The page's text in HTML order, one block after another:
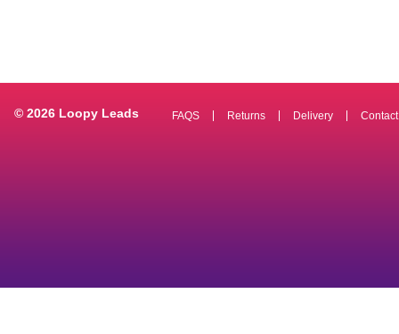
© 2026 Loopy Leads FAQS Returns Delivery Contact